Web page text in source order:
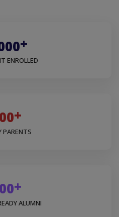
00+
ENROLLED
00+
PARENTS
00+
ALUMNI